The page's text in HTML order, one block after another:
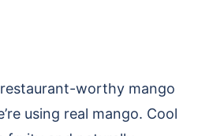
worthy mango
using real mango. Cool